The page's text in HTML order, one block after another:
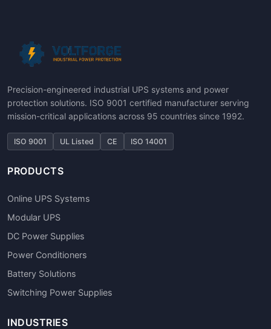
Precision-engineered industrial UPS systems and power
protection solutions. ISO 9001 certified manufacturer serving
mission-critical applications across 95 countries since 1992.
ISO 9001 UL Listed CE ISO 14001
PRODUCTS
Online UPS Systems
Modular UPS
DC Power Supplies
Power Conditioners
Battery Solutions
Switching Power Supplies
INDUSTRIES